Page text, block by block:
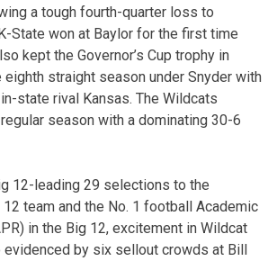
a tough fourth-quarter loss to
State won at Baylor for the first time
kept the Governor’s Cup trophy in
eighth straight season under Snyder with
state rival Kansas. The Wildcats
season with a dominating 30-6
12-leading 29 selections to the
team and the No. 1 football Academic
in the Big 12, excitement in Wildcat
by six sellout crowds at Bill